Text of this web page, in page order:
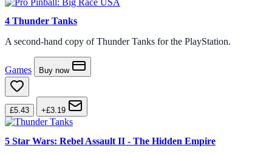
4 Thunder Tanks
A second-hand copy of Thunder Tanks for the PlayStation.
Games Buy now
£5.43 +£3.19
5 Star Wars: Rebel Assault II - The Hidden Empire